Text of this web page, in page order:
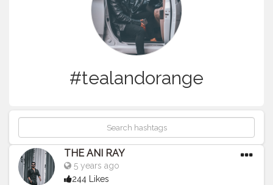
#tealandorange
THE ANI RAY
5 years ago
244 Likes